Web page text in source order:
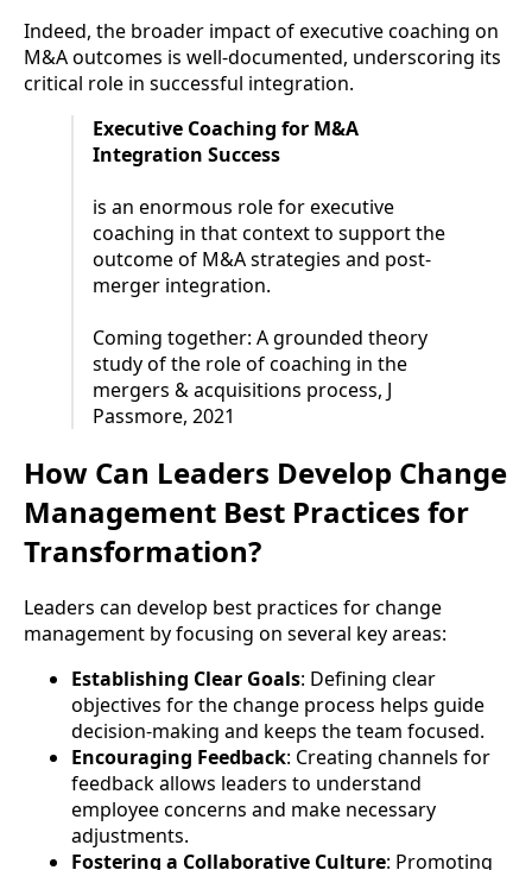
Indeed, the broader impact of executive coaching on
M&A outcomes is well-documented, underscoring its
critical role in successful integration.
Executive Coaching for M&A
Integration Success
is an enormous role for executive
coaching in that context to support the
outcome of M&A strategies and post-
merger integration.
Coming together: A grounded theory
study of the role of coaching in the
mergers & acquisitions process, J
Passmore, 2021
How Can Leaders Develop Change
Management Best Practices for
Transformation?
Leaders can develop best practices for change
management by focusing on several key areas:
Establishing Clear Goals: Defining clear
objectives for the change process helps guide
decision-making and keeps the team focused.
Encouraging Feedback: Creating channels for
feedback allows leaders to understand
employee concerns and make necessary
adjustments.
Fostering a Collaborative Culture: Promoting